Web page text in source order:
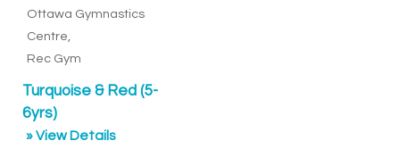
Ottawa Gymnastics
Centre
Rec Gym
Turquoise & Red (5-
6yrs)
» View Details